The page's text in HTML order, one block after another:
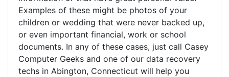
Examples of these might be photos of your
children or wedding that were never backed up,
or even important financial, work or school
documents. In any of these cases, just call Casey
Computer Geeks and one of our data recovery
techs in Abington, Connecticut will help you